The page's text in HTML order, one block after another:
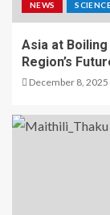
NEWS
Asia at
Region’s
December 8, 2025